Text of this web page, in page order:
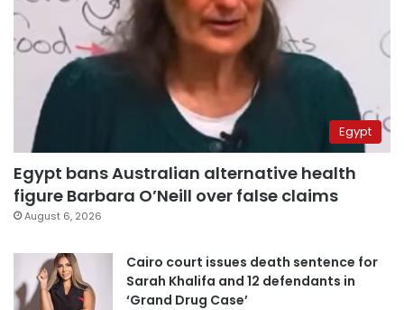
Egypt
Egypt bans Australian alternative health
figure Barbara O’Neill over false claims
August 6, 2026
Cairo court issues death sentence for
Sarah Khalifa and 12 defendants in
‘Grand Drug Case’